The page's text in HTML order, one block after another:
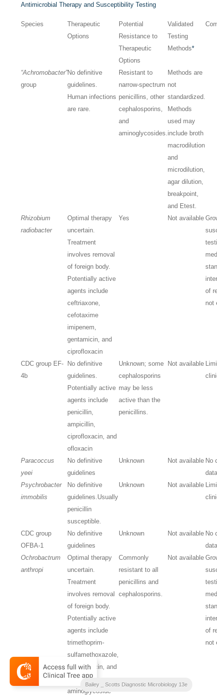
Antimicrobial Therapy and Susceptibility Testing
Species
Therapeutic
Options
Potential
Resistance to
Therapeutic
Options
Validated
Testing
Methods*
“Achromobacter”
group
No definitive
guidelines.
Human infections
are rare.
Resistant to
narrow-spectrum
penicillins, other
cephalosporins,
and
aminoglycosides.
Methods are
not
standardized.
Methods
used may
include broth
macrodilution
and
microdilution,
agar dilution,
breakpoint,
and Etest.
Rhizobium
radiobacter
Optimal therapy
uncertain.
Treatment
involves removal
of foreign body.
Potentially active
agents include
ceftriaxone,
cefotaxime
imipenem,
gentamicin, and
ciprofloxacin
Yes Not available
of
not
CDC group EF-
4b
No definitive
guidelines.
Potentially active
agents include
penicillin,
ampicillin,
ciprofloxacin, and
ofloxacin
Unknown; some
cephalosporins
may be less
active than the
penicillins.
Not available
Paracoccus
yeei
No definitive
guidelines
Unknown Not available No
Psychrobacter
immobilis
No definitive
guidelines. Usually
penicillin
susceptible.
Unknown Not available
CDC group
OFBA-1
No definitive
guidelines
Unknown Not available No
Ochrobactrum
anthropi
Optimal therapy
uncertain.
Treatment
involves removal
of foreign body.
Potentially active
agents include
trimethoprim-
sulfamethoxazole,
ciprofloxacin, and
imipenem;
aminoglycoside
Commonly
resistant to all
penicillins and
cephalosporins.
Not available
of
not
Bailey _ Scotts Diagnostic Microbiology 13e